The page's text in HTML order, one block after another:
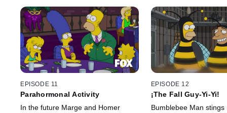
EPISODE 11
Parahormonal Activity
In the future Marge and Homer
EPISODE 12
¡The Fall Guy-Yi-Yi!
Bumblebee Man stings